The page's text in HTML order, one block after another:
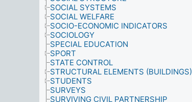
SOCIAL SYSTEMS
SOCIAL WELFARE
SOCIO-ECONOMIC INDICATORS
SOCIOLOGY
SPECIAL EDUCATION
SPORT
STATE CONTROL
STRUCTURAL ELEMENTS (BUILDINGS)
STUDENTS
SURVEYS
SURVIVING CIVIL PARTNERSHIP